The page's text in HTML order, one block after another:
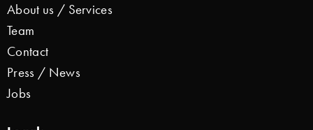
About us / Services
Team
Contact
Press / News
Jobs